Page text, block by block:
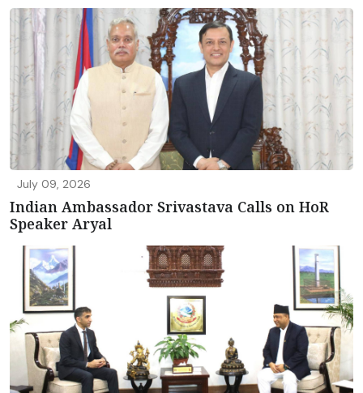
July 09, 2026
Indian Ambassador Srivastava Calls on HoR
Speaker Aryal